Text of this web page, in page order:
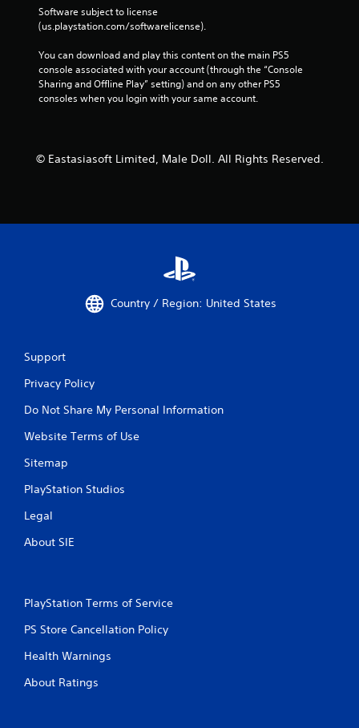
Software subject to license
(us.playstation.com/softwarelicense).
You can download and play this content on the main PS5
console associated with your account (through the “Console
Sharing and Offline Play” setting) and on any other PS5
consoles when you login with your same account.
© Eastasiasoft Limited, Male Doll. All Rights Reserved.
Country / Region: United States
Support
Privacy Policy
Do Not Share My Personal Information
Website Terms of Use
Sitemap
PlayStation Studios
Legal
About SIE
PlayStation Terms of Service
PS Store Cancellation Policy
Health Warnings
About Ratings